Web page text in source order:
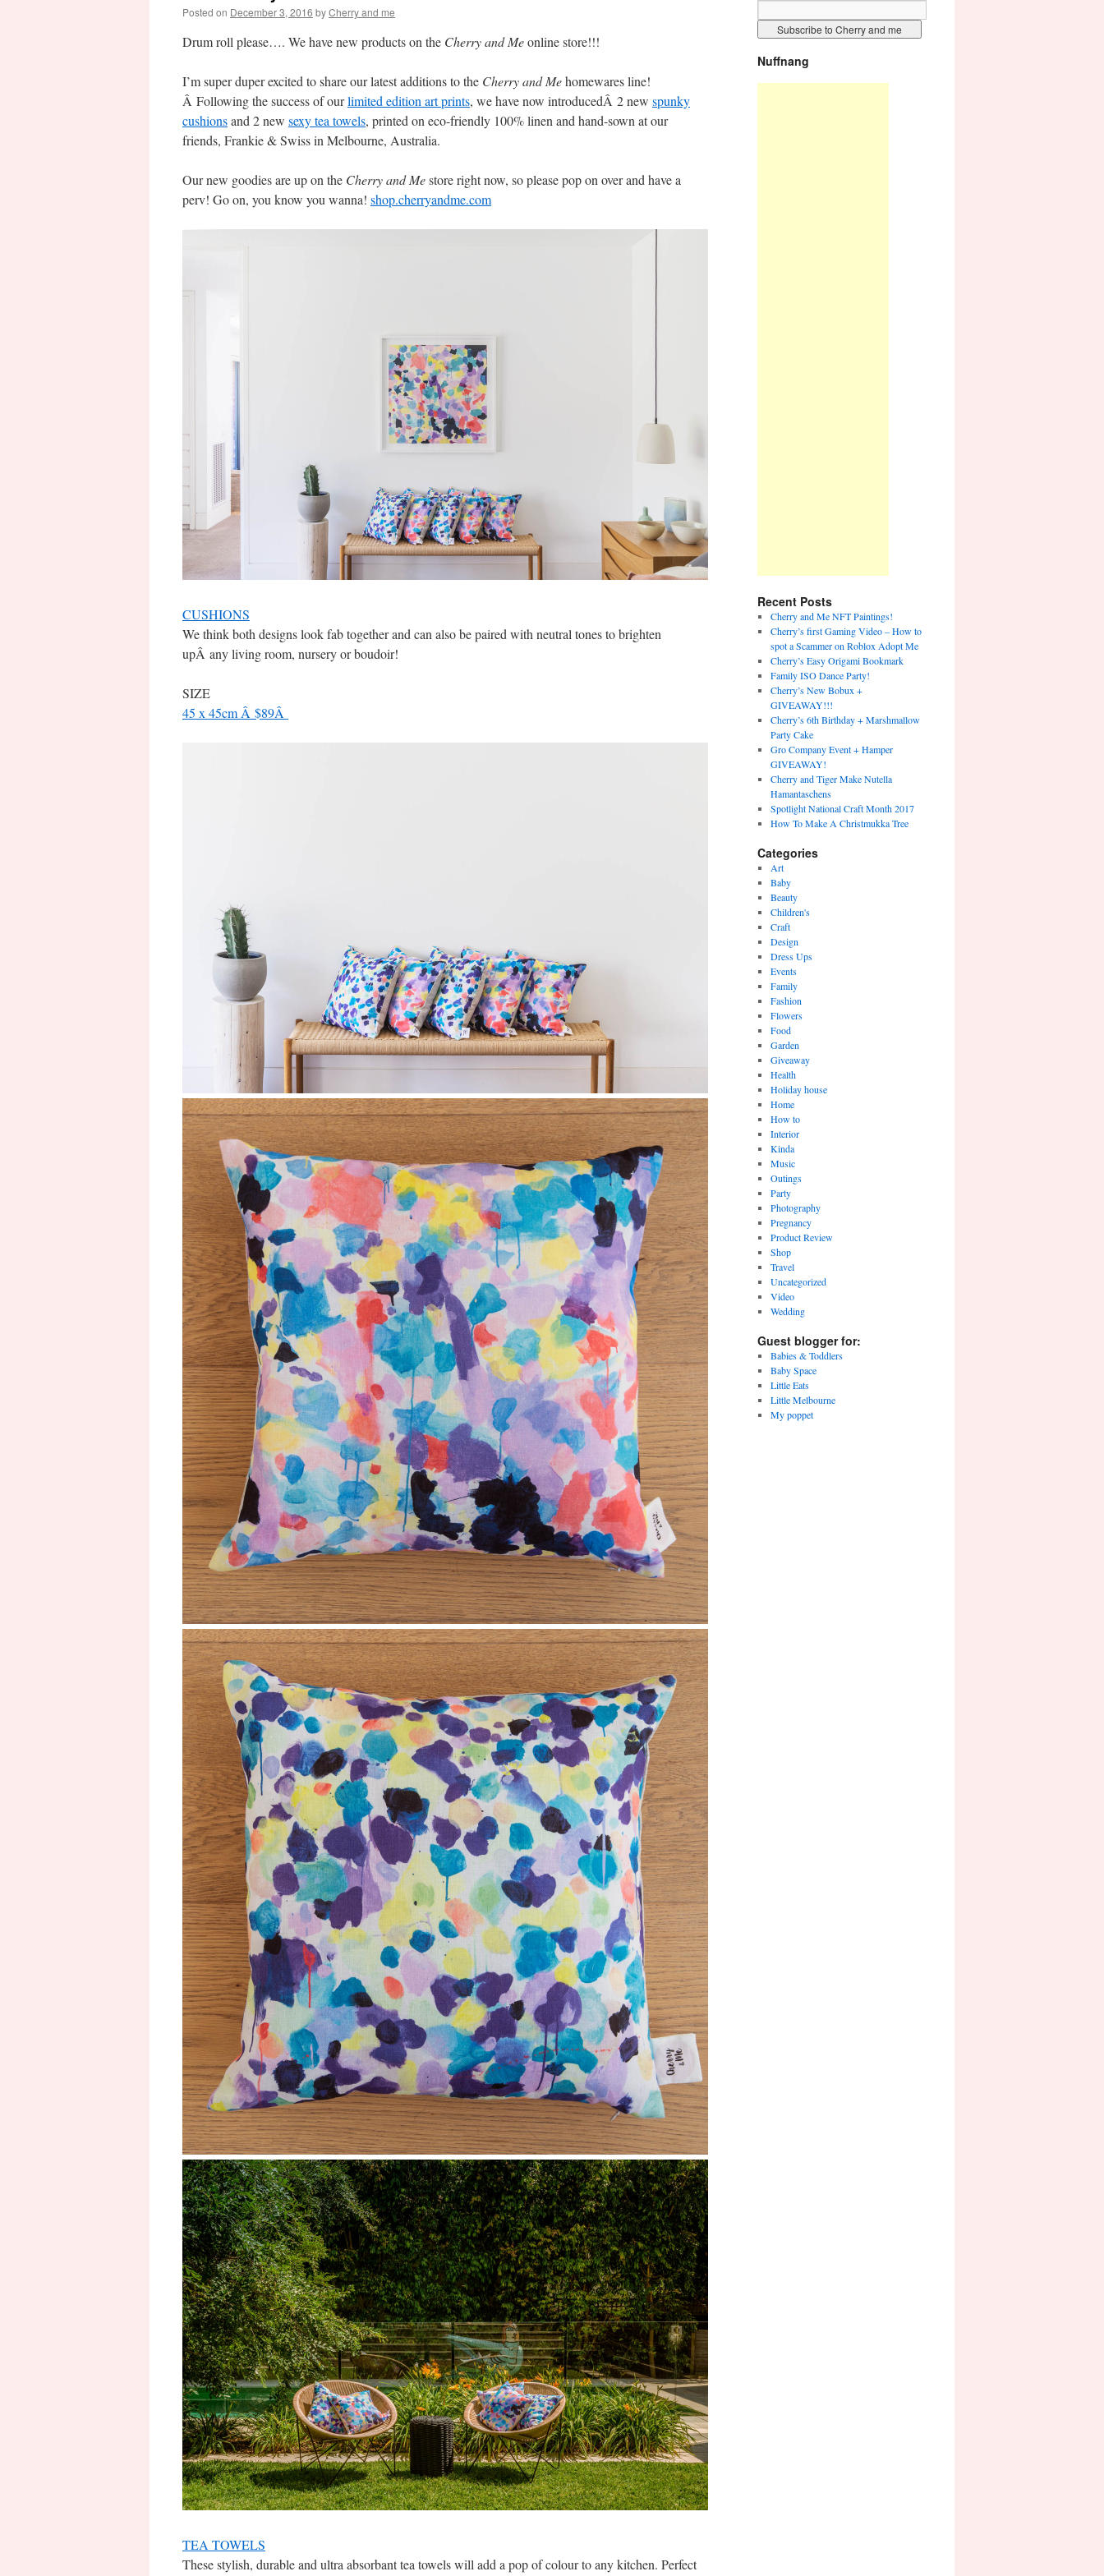
Posted on December 3, 2016 byCherry and me
Drum roll please…. We have new products on the Cherry and Meonline store!!!
I’m super duper excited to share our latest additions to the Cherry and Mehomewares line!
Â Following the success of ourlimited edition art prints, we have now introducedÂ 2 new spunky
cushionsand 2 new sexy tea towels, printed on eco-friendly 100% linen and hand-sown at our
friends, Frankie & Swiss in Melbourne, Australia.
Our new goodies are up on the Cherry and Mestore right now, so please pop on over and have a
perv! Go on, you know you wanna! shop.cherryandme.com
CUSHIONS
We think both designs look fab together and can also be paired with neutral tones to brighten
upÂ any living room, nursery or boudoir!
SIZE
45 x 45cm Â $89Â
TEA TOWELS
These stylish, durable and ultra absorbant tea towels will add a pop of colour to any kitchen. Perfect
Nuffnang
Recent Posts
Cherry and Me NFT Paintings!
Cherry’s first Gaming Video – How to
spot a Scammer on Roblox Adopt Me
Cherry’s Easy Origami Bookmark
Family ISO Dance Party!
Cherry’s New Bobux +
GIVEAWAY!!!
Cherry’s 6th Birthday + Marshmallow
Party Cake
Gro Company Event + Hamper
GIVEAWAY!
Cherry and Tiger Make Nutella
Hamantaschens
Spotlight National Craft Month 2017
How To Make A Christmukka Tree
Categories
Art
Baby
Beauty
Children's
Craft
Design
Dress Ups
Events
Family
Fashion
Flowers
Food
Garden
Giveaway
Health
Holiday house
Home
How to
Interior
Kinda
Music
Outings
Party
Photography
Pregnancy
Product Review
Shop
Travel
Uncategorized
Video
Wedding
Guest blogger for:
Babies & Toddlers
Baby Space
Little Eats
Little Melbourne
My poppet